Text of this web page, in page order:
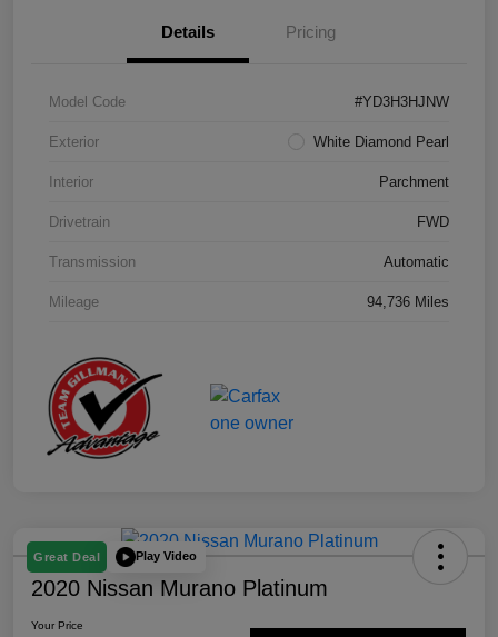
Details Pricing
Model Code #YD3H3HJNW
Exterior White Diamond Pearl
Interior Parchment
Drivetrain FWD
Transmission Automatic
Mileage 94,736 Miles
Great Deal Play Video
2020 Nissan Murano Platinum
Your Price